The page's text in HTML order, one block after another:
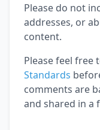
Please do not
addresses, or
content.
Please feel free
Standards
comments are
and shared in a